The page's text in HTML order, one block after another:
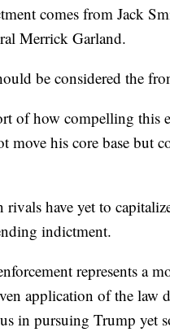
comes from Jack
Merrick Garland.
be considered the
of how compelling this
his core base but
have yet to
indictment.
represents a
application of the
in pursuing Trump yet